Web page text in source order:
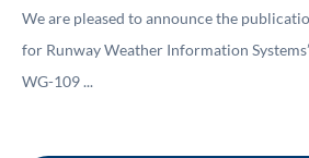
We are pleased to announce the
for Runway Weather Information
WG-109 ...